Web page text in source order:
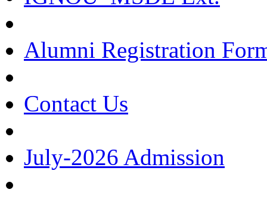
Alumni Registration
Contact Us
July-2026 Admission